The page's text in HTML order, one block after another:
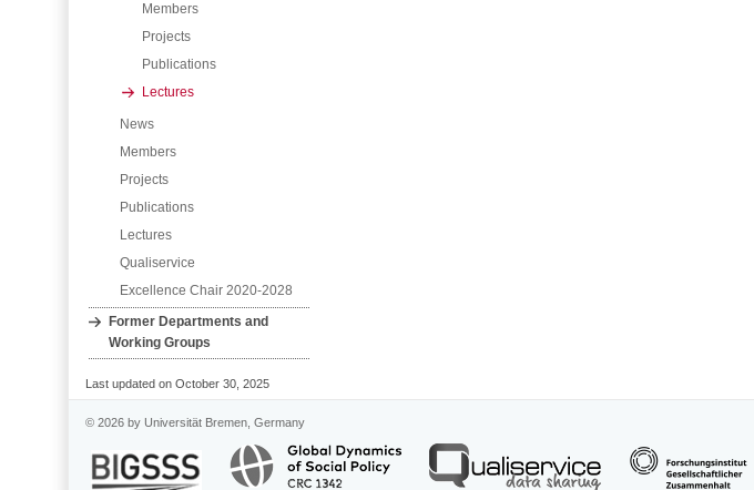
Members
Projects
Publications
Lectures
News
Members
Projects
Publications
Lectures
Qualiservice
Excellence Chair 2020-2028
Former Departments and
Working Groups
Last updated on October 30, 2025
© 2026 by Universität Bremen, Germany